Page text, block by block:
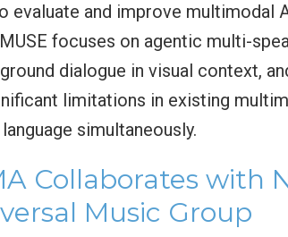
evaluate and improve
focuses on agentic multi-
dialogue in visual context,
limitations in existing
simultaneously.
Collaborates with
Music Group